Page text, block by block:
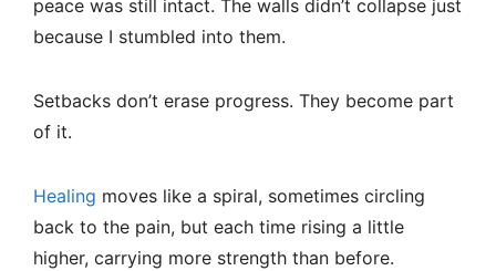
peace was still intact. The walls didn’t collapse just
because I stumbled into them.
Setbacks don’t erase progress. They become part
of it.
Healing moves like a spiral, sometimes circling
back to the pain, but each time rising a little
higher, carrying more strength than before.